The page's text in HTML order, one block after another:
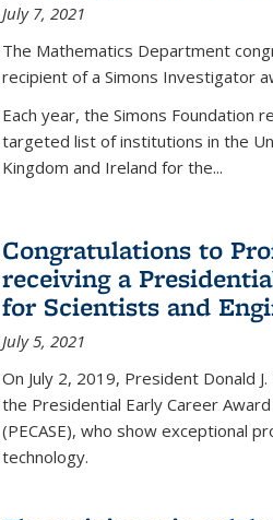
July 7, 2021
The Mathematics Department
recipient of a Simons Investigator
Each year, the Simons Foundation
targeted list of institutions in the
Kingdom and Ireland for the...
Congratulations to
receiving a
for Scientists and
July 5, 2021
On July 2, 2019, President Donald
the Presidential Early Career
(PECASE), who show exceptional
technology.